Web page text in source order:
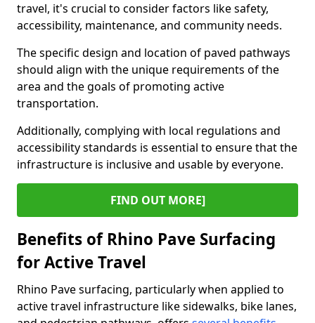
travel, it's crucial to consider factors like safety,
accessibility, maintenance, and community needs.
The specific design and location of paved pathways
should align with the unique requirements of the
area and the goals of promoting active
transportation.
Additionally, complying with local regulations and
accessibility standards is essential to ensure that the
infrastructure is inclusive and usable by everyone.
FIND OUT MORE]
Benefits of Rhino Pave Surfacing
for Active Travel
Rhino Pave surfacing, particularly when applied to
active travel infrastructure like sidewalks, bike lanes,